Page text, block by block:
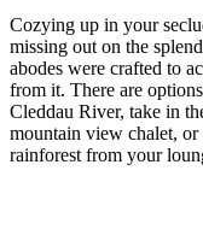
Cozying up in your
missing out on the
abodes were crafted to
from it. There are
Cleddau River, take in
mountain view chalet,
rainforest from your